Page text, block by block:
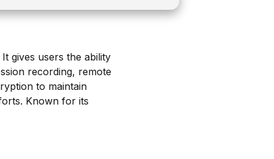
gives users the ability
recording, remote
to maintain
Known for its